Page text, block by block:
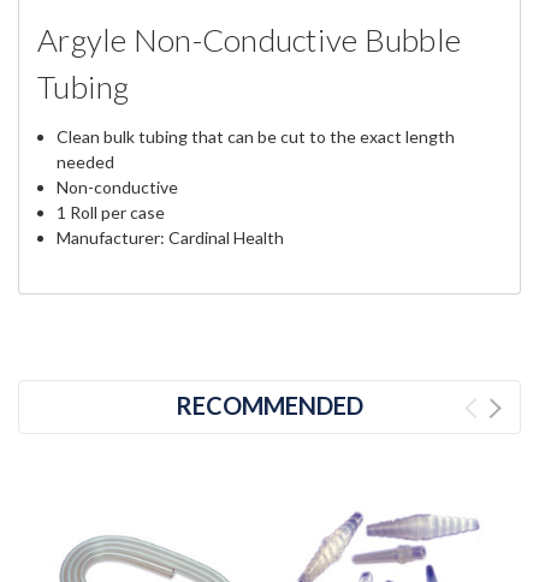
Argyle Non-Conductive Bubble
Tubing
Clean bulk tubing that can be cut to the exact length
needed
Non-conductive
1 Roll per case
Manufacturer: Cardinal Health
RECOMMENDED